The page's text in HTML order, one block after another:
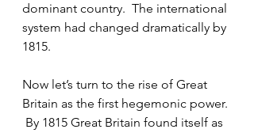
dominant country.  The international
system had changed dramatically by
1815.
Now let’s turn to the rise of Great
Britain as the first hegemonic power.
By 1815 Great Britain found itself as